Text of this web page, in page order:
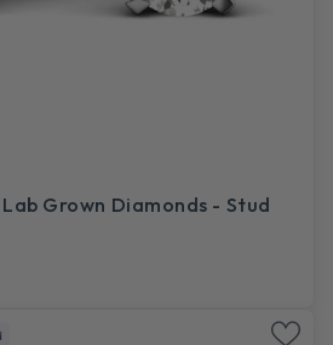
Grown Diamonds - Stud